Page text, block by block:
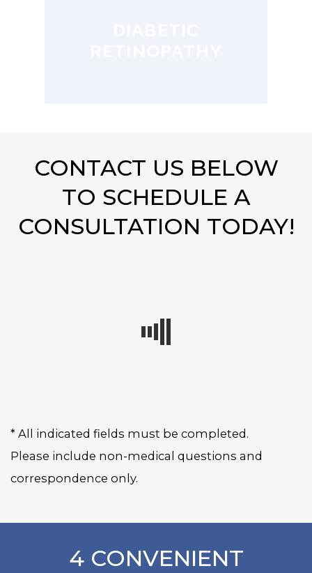
CONTACT US BELOW
TO SCHEDULE A
CONSULTATION TODAY!
* All indicated fields must be completed.
Please include non-medical questions and
correspondence only.
4 CONVENIENT